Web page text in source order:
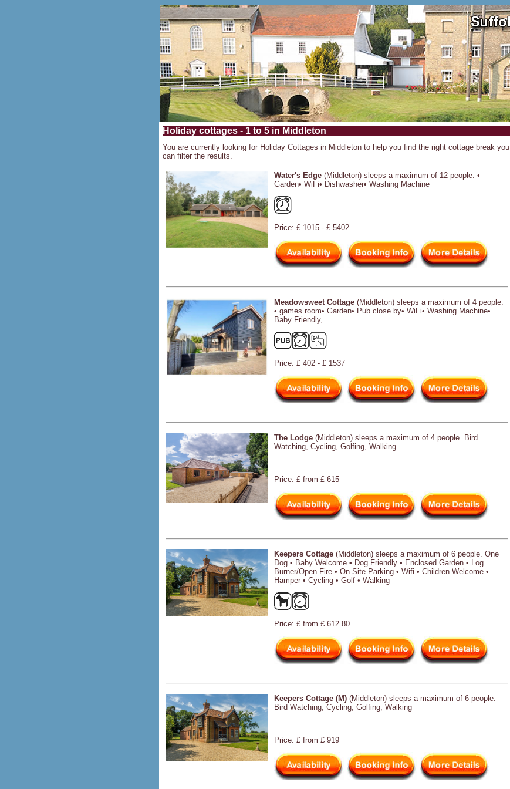
Holiday cottages - 1 to 5 in Middleton
You are currently looking for Holiday Cottages in Middleton to help you find the right cottage break you
can filter the results.
Water's Edge (Middleton) sleeps a maximum of 12 people. •
Garden• WiFi• Dishwasher• Washing Machine
Price: £ 1015 - £ 5402
Meadowsweet Cottage (Middleton) sleeps a maximum of 4 people.
• games room• Garden• Pub close by• WiFi• Washing Machine•
Baby Friendly,
Price: £ 402 - £ 1537
The Lodge (Middleton) sleeps a maximum of 4 people. Bird
Watching, Cycling, Golfing, Walking
Price: £ from £ 615
Keepers Cottage (Middleton) sleeps a maximum of 6 people. One
Dog • Baby Welcome • Dog Friendly • Enclosed Garden • Log
Burner/Open Fire • On Site Parking • Wifi • Children Welcome •
Hamper • Cycling • Golf • Walking
Price: £ from £ 612.80
Keepers Cottage (M) (Middleton) sleeps a maximum of 6 people.
Bird Watching, Cycling, Golfing, Walking
Price: £ from £ 919